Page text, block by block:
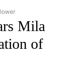
- ENTERTAINMENT"
Mila
of